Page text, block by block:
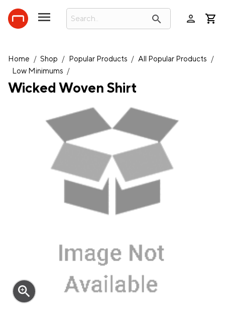
search person
Home / Shop / Popular Products / All Popular Products /
Low Minimums /
Wicked Woven Shirt
zoom_in